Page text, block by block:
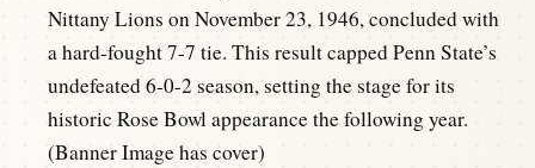
Nittany Lions on November 23, 1946, concluded with
a hard-fought 7-7 tie. This result capped Penn State’s
undefeated 6-0-2 season, setting the stage for its
historic Rose Bowl appearance the following year.
(Banner Image has cover)